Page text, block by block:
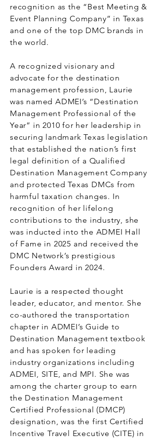
recognition as the “Best Meeting &
Event Planning Company” in Texas
and one of the top DMC brands in
the world.
A recognized visionary and
advocate for the destination
management profession, Laurie
was named ADMEI’s “Destination
Management Professional of the
Year” in 2010 for her leadership in
securing landmark Texas legislation
that established the nation’s first
legal definition of a Qualified
Destination Management Company
and protected Texas DMCs from
harmful taxation changes. In
recognition of her lifelong
contributions to the industry, she
was inducted into the ADMEI Hall
of Fame in 2025 and received the
DMC Network’s prestigious
Founders Award in 2024.
Laurie is a respected thought
leader, educator, and mentor. She
co-authored the transportation
chapter in ADMEI’s Guide to
Destination Management textbook
and has spoken for leading
industry organizations including
ADMEI, SITE, and MPI. She was
among the charter group to earn
the Destination Management
Certified Professional (DMCP)
designation, was the first Certified
Incentive Travel Executive (CITE) in